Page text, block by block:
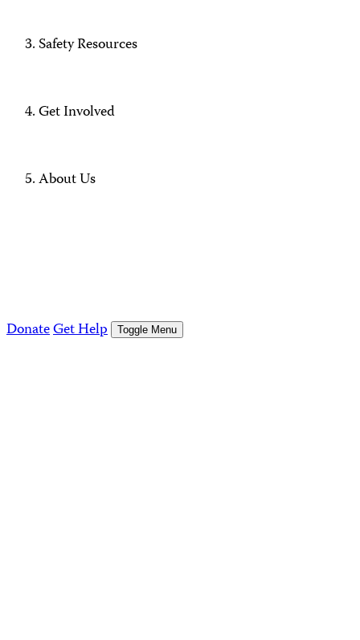
Safety Resources
Get Involved
About Us
DonateGet Help Toggle Menu